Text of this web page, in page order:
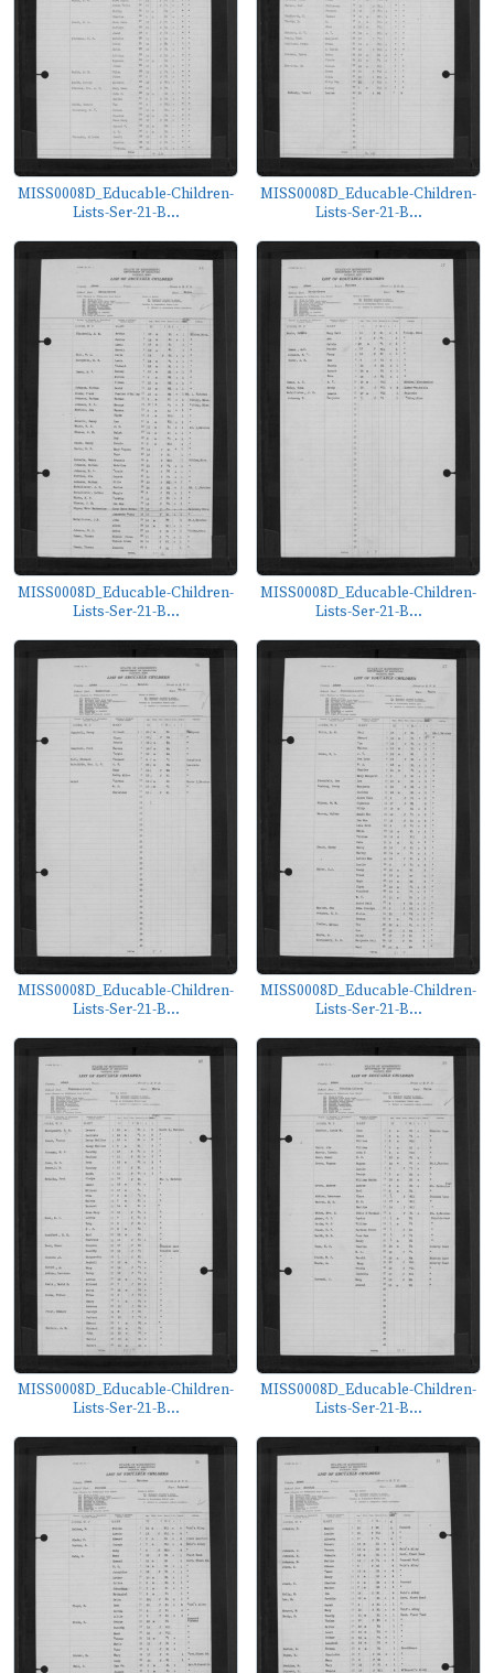
MISS0008D_Educable-Children-
Lists-Ser-21-B...
MISS0008D_Educable-Children-
Lists-Ser-21-B...
MISS0008D_Educable-Children-
Lists-Ser-21-B...
MISS0008D_Educable-Children-
Lists-Ser-21-B...
MISS0008D_Educable-Children-
Lists-Ser-21-B...
MISS0008D_Educable-Children-
Lists-Ser-21-B...
MISS0008D_Educable-Children-
Lists-Ser-21-B...
MISS0008D_Educable-Children-
Lists-Ser-21-B...